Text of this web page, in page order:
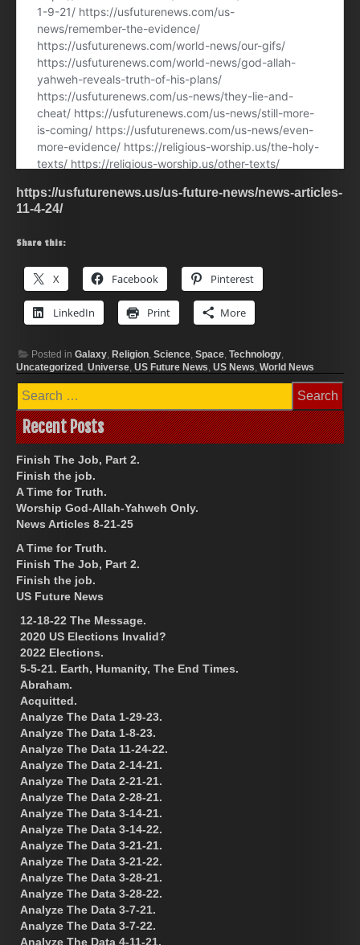
https://usfuturenews.us/us-future-news/news-articles-
11-4-24/
Share this:
X Facebook Pinterest
LinkedIn Print More
Posted in Galaxy, Religion, Science, Space, Technology,
Uncategorized, Universe, US Future News, US News, World News
Search
for:
Recent Posts
Finish The Job, Part 2.
Finish the job.
A Time for Truth.
Worship God-Allah-Yahweh Only.
News Articles 8-21-25
A Time for Truth.
Finish The Job, Part 2.
Finish the job.
US Future News
12-18-22 The Message.
2020 US Elections Invalid?
2022 Elections.
5-5-21. Earth, Humanity, The End Times.
Abraham.
Acquitted.
Analyze The Data 1-29-23.
Analyze The Data 1-8-23.
Analyze The Data 11-24-22.
Analyze The Data 2-14-21.
Analyze The Data 2-21-21.
Analyze The Data 2-28-21.
Analyze The Data 3-14-21.
Analyze The Data 3-14-22.
Analyze The Data 3-21-21.
Analyze The Data 3-21-22.
Analyze The Data 3-28-21.
Analyze The Data 3-28-22.
Analyze The Data 3-7-21.
Analyze The Data 3-7-22.
Analyze The Data 4-11-21.